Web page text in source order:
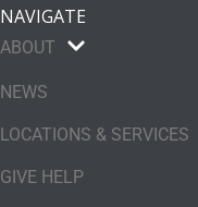
NAVIGATE
ABOUT
NEWS
LOCATIONS & SERVICES
GIVE HELP